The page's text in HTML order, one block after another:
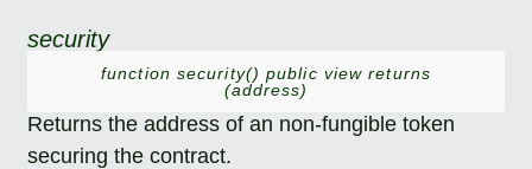
security
function security() public view returns
(address)
Returns the address of an non-fungible token
securing the contract.